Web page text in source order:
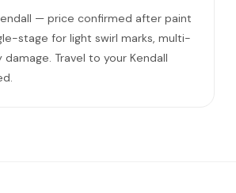
— price confirmed after paint
stage for light swirl marks, multi-
Travel to your Kendall